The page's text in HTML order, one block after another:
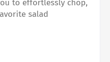
to effortlessly chop,
salad